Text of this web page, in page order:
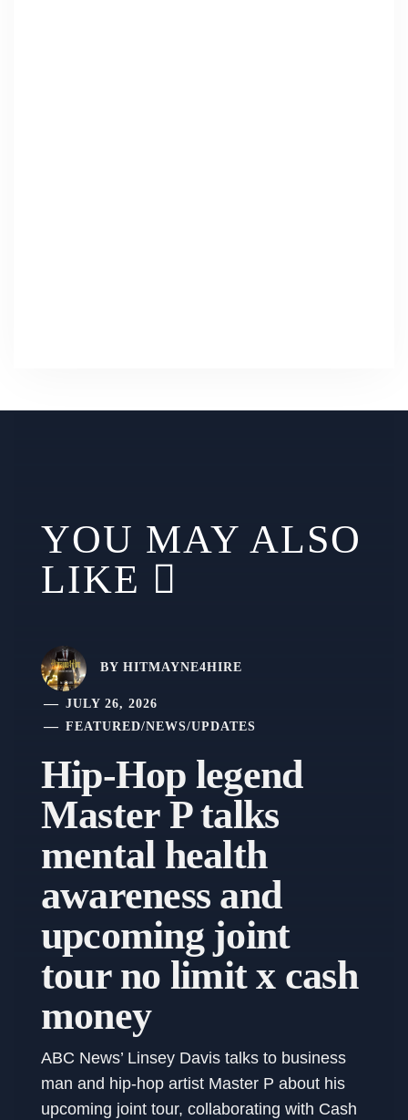
YOU MAY ALSO
LIKE
BY HITMAYNE4HIRE
JULY 26, 2026
FEATURED/NEWS/UPDATES
Hip-Hop legend
Master P talks
mental health
awareness and
upcoming joint
tour no limit x cash
money
ABC News’ Linsey Davis talks to business
man and hip-hop artist Master P about his
upcoming joint tour, collaborating with Cash